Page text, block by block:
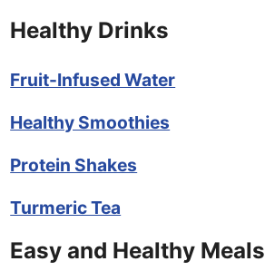
Healthy Drinks
Fruit-Infused Water
Healthy Smoothies
Protein Shakes
Turmeric Tea
Easy and Healthy Meals